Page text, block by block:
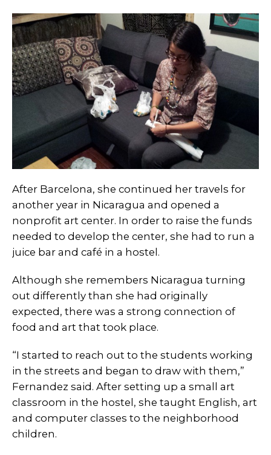
After Barcelona, she continued her travels for
another year in Nicaragua and opened a
nonprofit art center. In order to raise the funds
needed to develop the center, she had to run a
juice bar and café in a hostel.
Although she remembers Nicaragua turning
out differently than she had originally
expected, there was a strong connection of
food and art that took place.
“I started to reach out to the students working
in the streets and began to draw with them,”
Fernandez said. After setting up a small art
classroom in the hostel, she taught English, art
and computer classes to the neighborhood
children.